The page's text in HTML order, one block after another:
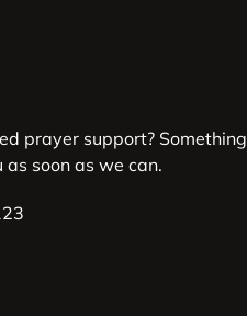
prayer support? Something
as soon as we can.